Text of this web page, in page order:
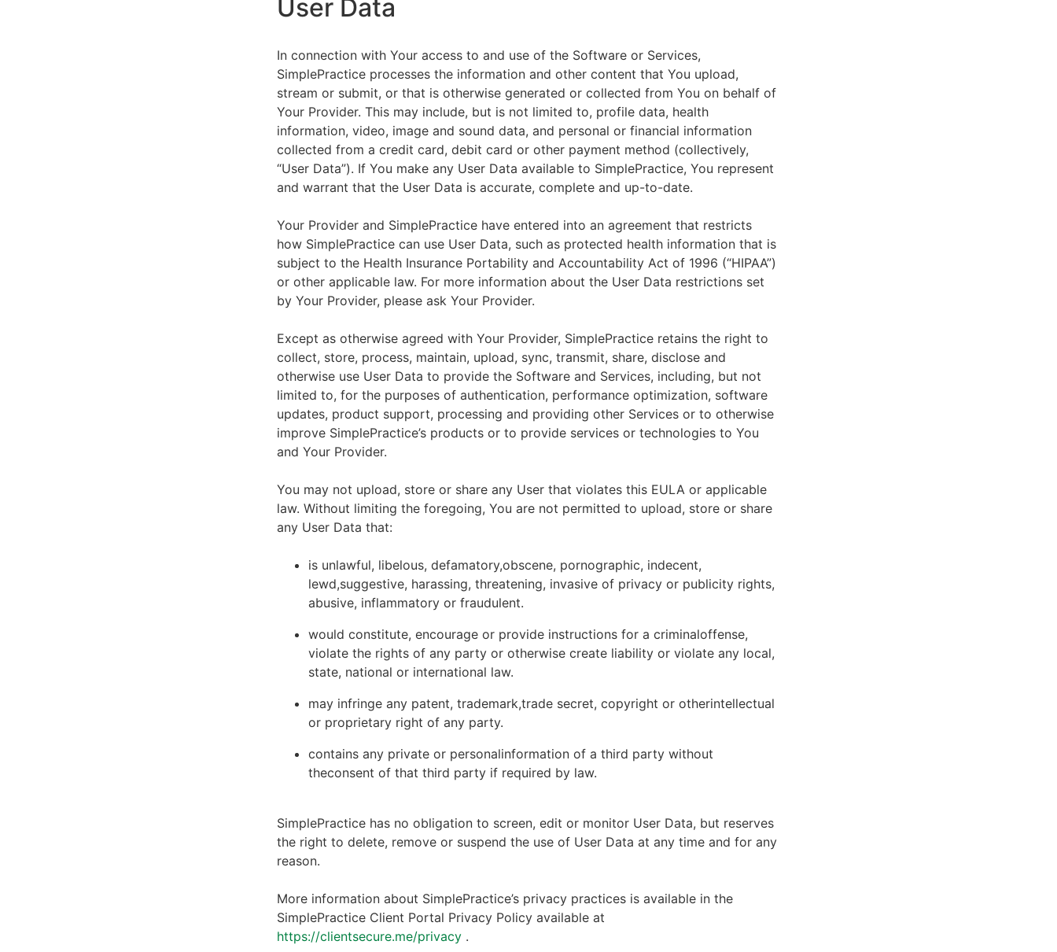
User Data
In connection with Your access to and use of the Software or Services,
SimplePractice processes the information and other content that You upload,
stream or submit, or that is otherwise generated or collected from You on behalf of
Your Provider. This may include, but is not limited to, profile data, health
information, video, image and sound data, and personal or financial information
collected from a credit card, debit card or other payment method (collectively,
“User Data”). If You make any User Data available to SimplePractice, You represent
and warrant that the User Data is accurate, complete and up-to-date.
Your Provider and SimplePractice have entered into an agreement that restricts
how SimplePractice can use User Data, such as protected health information that is
subject to the Health Insurance Portability and Accountability Act of 1996 (“HIPAA”)
or other applicable law. For more information about the User Data restrictions set
by Your Provider, please ask Your Provider.
Except as otherwise agreed with Your Provider, SimplePractice retains the right to
collect, store, process, maintain, upload, sync, transmit, share, disclose and
otherwise use User Data to provide the Software and Services, including, but not
limited to, for the purposes of authentication, performance optimization, software
updates, product support, processing and providing other Services or to otherwise
improve SimplePractice’s products or to provide services or technologies to You
and Your Provider.
You may not upload, store or share any User that violates this EULA or applicable
law. Without limiting the foregoing, You are not permitted to upload, store or share
any User Data that:
is unlawful, libelous, defamatory,obscene, pornographic, indecent,
lewd,suggestive, harassing, threatening, invasive of privacy or publicity rights,
abusive, inflammatory or fraudulent.
would constitute, encourage or provide instructions for a criminaloffense,
violate the rights of any party or otherwise create liability or violate any local,
state, national or international law.
may infringe any patent, trademark,trade secret, copyright or otherintellectual
or proprietary right of any party.
contains any private or personalinformation of a third party without
theconsent of that third party if required by law.
SimplePractice has no obligation to screen, edit or monitor User Data, but reserves
the right to delete, remove or suspend the use of User Data at any time and for any
reason.
More information about SimplePractice’s privacy practices is available in the
SimplePractice Client Portal Privacy Policy available at
https://clientsecure.me/privacy .